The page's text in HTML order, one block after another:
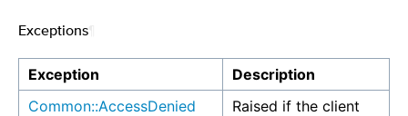
Exceptions
Exception
Description
Common::AccessDenied
Raised if the client